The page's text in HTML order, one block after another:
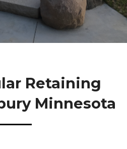
Retaining
Minnesota